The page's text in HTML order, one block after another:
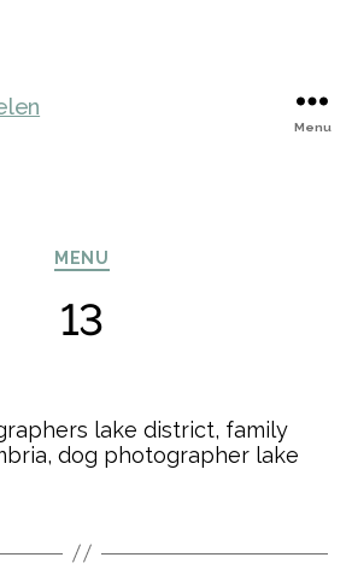
Menu
Categories
MENU
13